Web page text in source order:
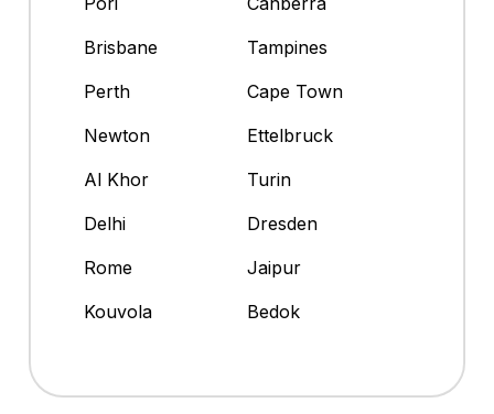
Brisbane
Tampines
Perth
Cape Town
Newton
Ettelbruck
Al Khor
Turin
Delhi
Dresden
Rome
Jaipur
Kouvola
Bedok